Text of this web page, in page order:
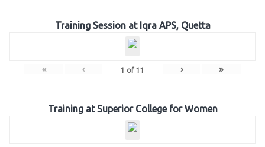
Training Session at Iqra APS, Quetta
« ‹ 1 of 11 › »
Training at Superior College for Women